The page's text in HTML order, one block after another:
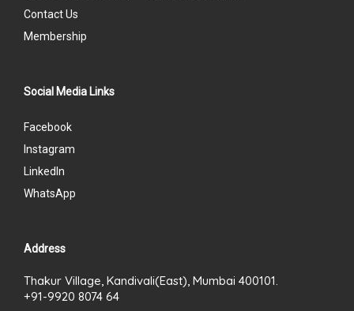
Contact Us
Membership
Social Media Links
Facebook
Instagram
LinkedIn
WhatsApp
Address
Thakur Village, Kandivali(East), Mumbai 400101.
+91-9920 8074 64